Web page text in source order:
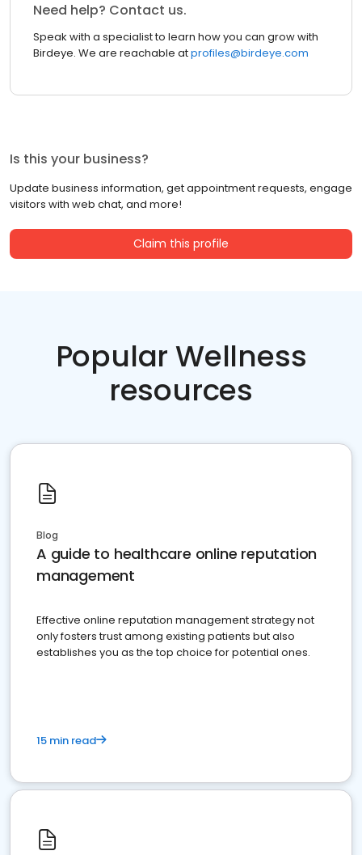
Need help? Contact us.
Speak with a specialist to learn how you can grow with
Birdeye. We are reachable atprofiles@birdeye.com
Is this your business?
Update business information, get appointment requests, engage
visitors with web chat, and more!
Claim this profile
Popular Wellness
resources
Blog
A guide to healthcare online reputation
management
Effective online reputation management strategy not
only fosters trust among existing patients but also
establishes you as the top choice for potential ones.
15 min read